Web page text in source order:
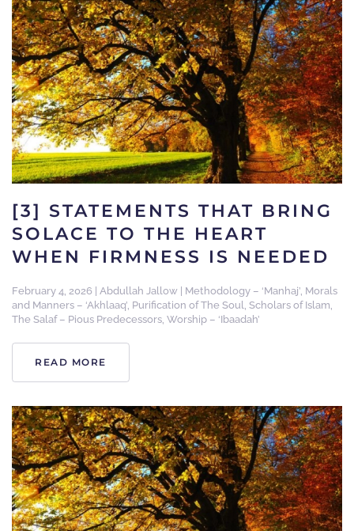
[3] STATEMENTS THAT BRING
SOLACE TO THE HEART
WHEN FIRMNESS IS NEEDED
February 4, 2026 Abdullah Jallow Methodology – ‘Manhaj’, Morals
and Manners – ‘Akhlaaq’, Purification of The Soul, Scholars of Islam,
The Salaf – Pious Predecessors, Worship – ‘Ibaadah’
READ MORE